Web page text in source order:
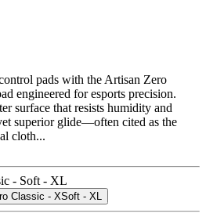
pads with the Artisan Zero
engineered for esports precision.
surface that resists humidity and
superior glide—often cited as the
cloth...
- Soft - XL
Classic - XSoft - XL